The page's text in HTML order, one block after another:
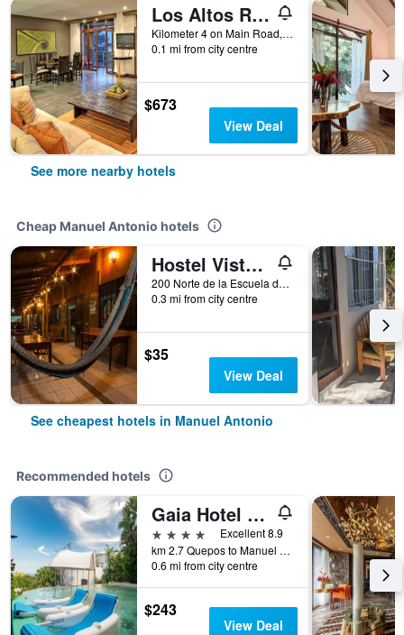
Los Altos Resort
Kilometer 4 on Main Road, Manuel Antonio, Costa Rica
0.1 mi from city centre
$673
View Deal
See more nearby hotels
Cheap Manuel Antonio hotels
Hostel Vista Serena
200 Norte de la Escuela de Manuel Antonio, Manuel Antonio, Costa Rica
0.3 mi from city centre
$35
View Deal
See cheapest hotels in Manuel Antonio
Recommended hotels
Gaia Hotel & Reserve- Adults Only
4 stars
Excellent 8.9
km 2.7 Quepos to Manuel Antonio Road, Manuel Antonio, Costa Rica
0.6 mi from city centre
$243
View Deal